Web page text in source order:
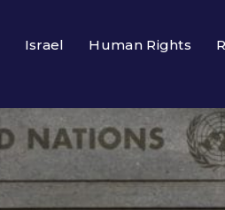
Israel Human Rights